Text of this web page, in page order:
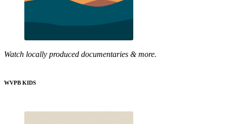
Watch locally produced documentaries & more.
WVPB KIDS